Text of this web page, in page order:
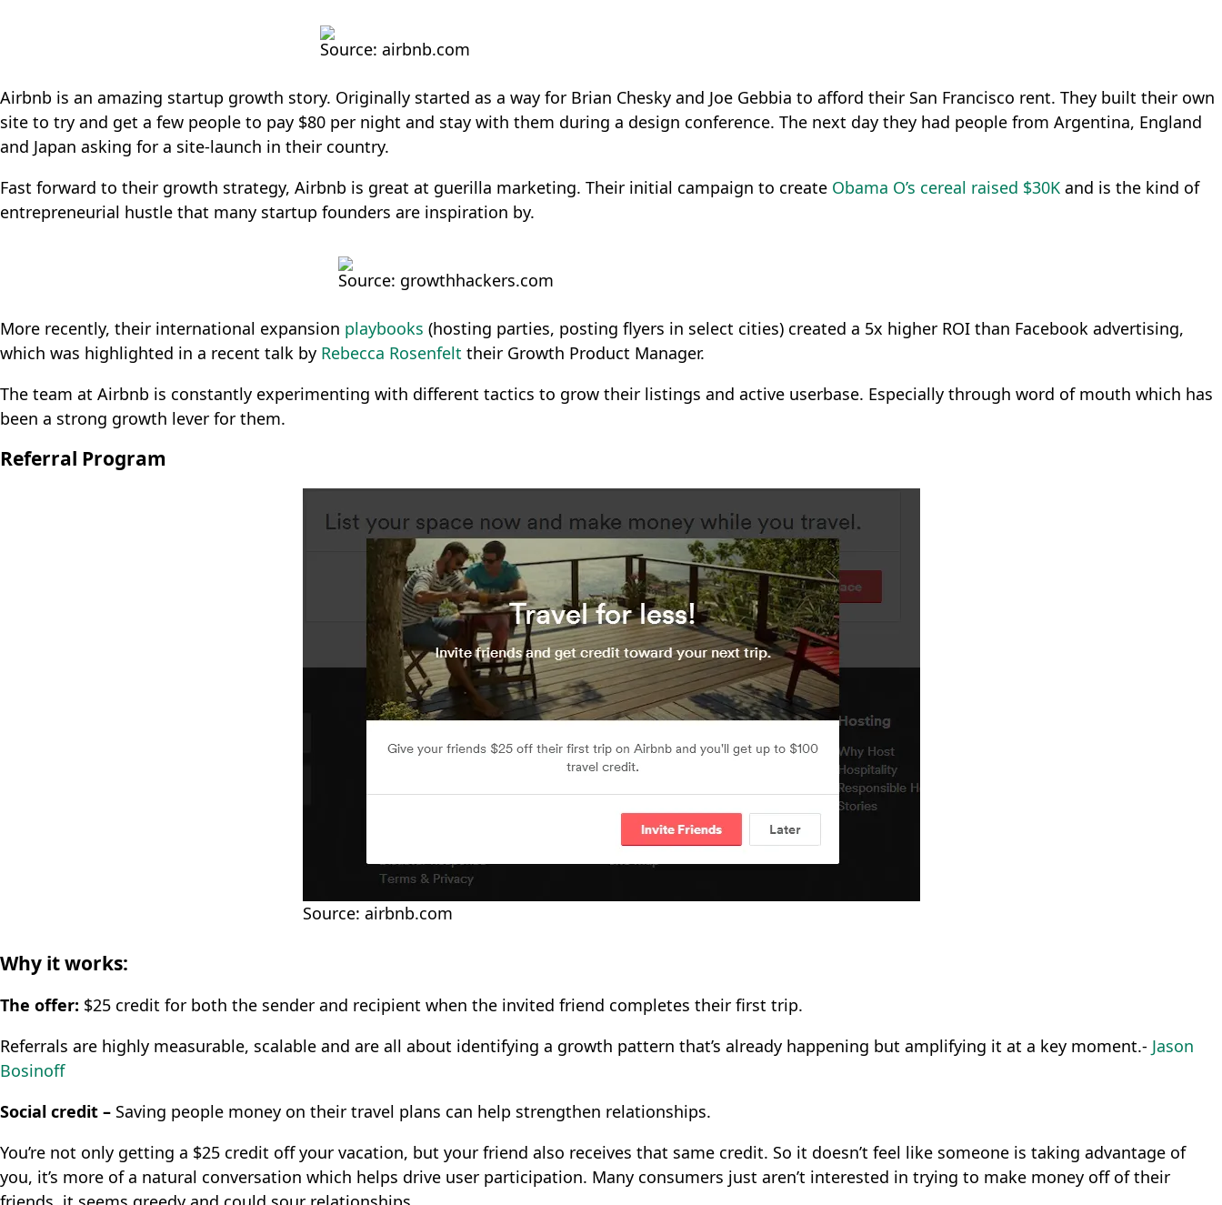
Source: airbnb.com
Airbnb is an amazing startup growth story. Originally started as a way for Brian Chesky and Joe Gebbia to afford their San Francisco rent. They built their own
site to try and get a few people to pay $80 per night and stay with them during a design conference. The next day they had people from Argentina, England
and Japan asking for a site-launch in their country.
Fast forward to their growth strategy, Airbnb is great at guerilla marketing. Their initial campaign to create Obama O’s cereal raised $30K and is the kind of
entrepreneurial hustle that many startup founders are inspiration by.
Source: growthhackers.com
More recently, their international expansion playbooks (hosting parties, posting flyers in select cities) created a 5x higher ROI than Facebook advertising,
which was highlighted in a recent talk by Rebecca Rosenfelt their Growth Product Manager.
The team at Airbnb is constantly experimenting with different tactics to grow their listings and active userbase. Especially through word of mouth which has
been a strong growth lever for them.
Referral Program
Source: airbnb.com
Why it works:
The offer: $25 credit for both the sender and recipient when the invited friend completes their first trip.
Referrals are highly measurable, scalable and are all about identifying a growth pattern that’s already happening but amplifying it at a key moment.- Jason
Bosinoff
Social credit – Saving people money on their travel plans can help strengthen relationships.
You’re not only getting a $25 credit off your vacation, but your friend also receives that same credit. So it doesn’t feel like someone is taking advantage of
you, it’s more of a natural conversation which helps drive user participation. Many consumers just aren’t interested in trying to make money off of their